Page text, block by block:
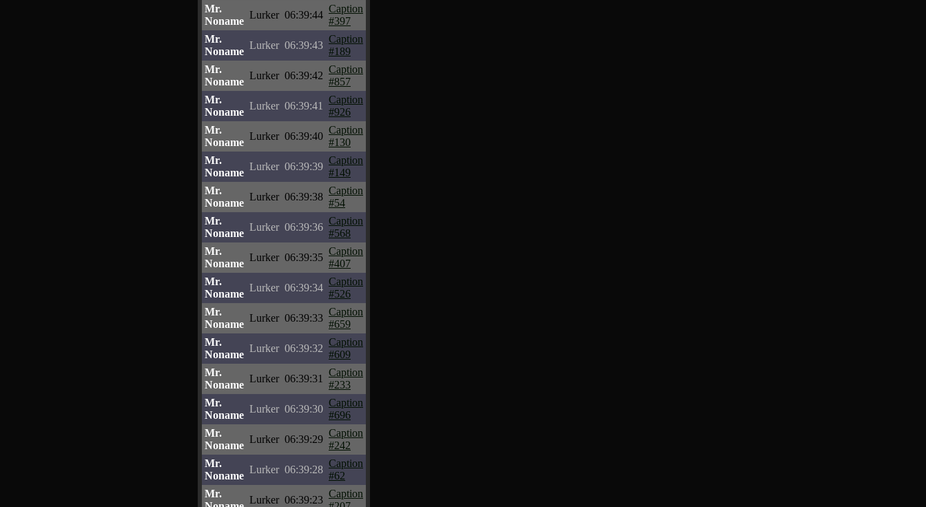
Mr.
Noname
Lurker 06:39:44
Caption
#397
Mr.
Noname
Lurker 06:39:43
Caption
#189
Mr.
Noname
Lurker 06:39:42
Caption
#857
Mr.
Noname
Lurker 06:39:41
Caption
#926
Mr.
Noname
Lurker 06:39:40
Caption
#130
Mr.
Noname
Lurker 06:39:39
Caption
#149
Mr.
Noname
Lurker 06:39:38
Caption
#54
Mr.
Noname
Lurker 06:39:36
Caption
#568
Mr.
Noname
Lurker 06:39:35
Caption
#407
Mr.
Noname
Lurker 06:39:34
Caption
#526
Mr.
Noname
Lurker 06:39:33
Caption
#659
Mr.
Noname
Lurker 06:39:32
Caption
#609
Mr.
Noname
Lurker 06:39:31
Caption
#233
Mr.
Noname
Lurker 06:39:30
Caption
#696
Mr.
Noname
Lurker 06:39:29
Caption
#242
Mr.
Noname
Lurker 06:39:28
Caption
#62
Mr.
Lurker 06:39:23
Caption